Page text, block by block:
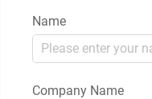
Name
Company Name